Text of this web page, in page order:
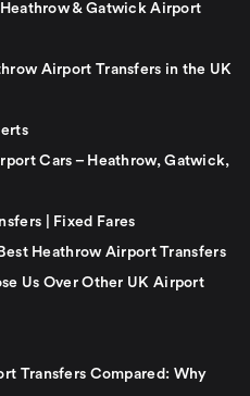
& Gatwick Airport
Airport Transfers in the UK
Cars – Heathrow, Gatwick,
| Fixed Fares
Heathrow Airport Transfers
Us Over Other UK Airport
Transfers Compared: Why